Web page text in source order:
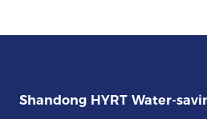
Shandong HYRT Water-